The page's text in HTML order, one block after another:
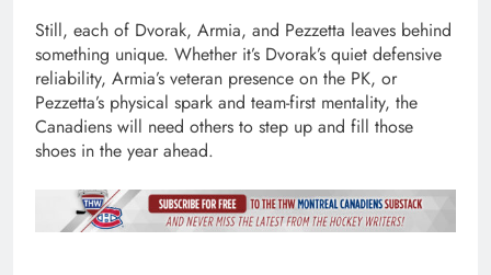
Still, each of Dvorak, Armia, and Pezzetta leaves behind
something unique. Whether it’s Dvorak’s quiet defensive
reliability, Armia’s veteran presence on the PK, or
Pezzetta’s physical spark and team-first mentality, the
Canadiens will need others to step up and fill those
shoes in the year ahead.